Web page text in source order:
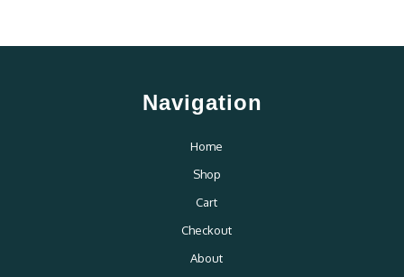
Navigation
Home
Shop
Cart
Checkout
About